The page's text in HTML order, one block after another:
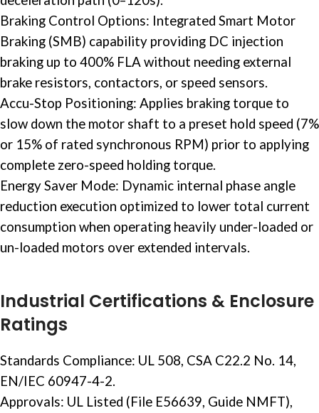
Braking Control Options: Integrated Smart Motor
Braking (SMB) capability providing DC injection
braking up to 400% FLA without needing external
brake resistors, contactors, or speed sensors.
Accu-Stop Positioning: Applies braking torque to
slow down the motor shaft to a preset hold speed (7%
or 15% of rated synchronous RPM) prior to applying
complete zero-speed holding torque.
Energy Saver Mode: Dynamic internal phase angle
reduction execution optimized to lower total current
consumption when operating heavily under-loaded or
un-loaded motors over extended intervals.
Industrial Certifications & Enclosure
Ratings
Standards Compliance: UL 508, CSA C22.2 No. 14,
EN/IEC 60947-4-2.
Approvals: UL Listed (File E56639, Guide NMFT),